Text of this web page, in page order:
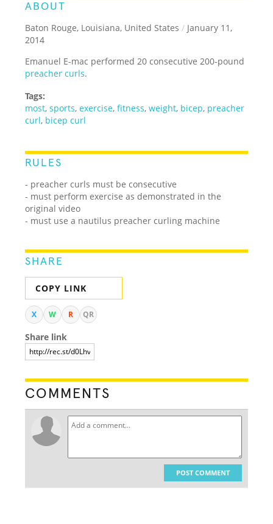
ABOUT
Baton Rouge, Louisiana, United States / January 11,
2014
Emanuel E-mac performed 20 consecutive 200-pound
preacher curls.
Tags:
most,sports,exercise,fitness,weight, bicep, preacher
curl, bicep curl
RULES
- preacher curls must be consecutive
- must perform exercise as demonstrated in the
original video
- must use a nautilus preacher curling machine
SHARE
COPY LINK
X W R QR
Share link
COMMENTS
POST COMMENT